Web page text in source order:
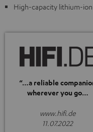
High-capacity lithium-
“…a reliable
wherever you go…
www.hifi.de
11.07.2022